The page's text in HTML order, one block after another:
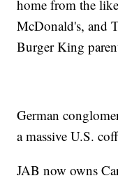
home from the
McDonald's, and
Burger King
German
a massive U.S.
JAB now owns